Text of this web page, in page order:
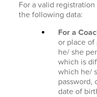
For a valid
the following data:
For a
or place of
he/ she
which is
which he/
password,
date of